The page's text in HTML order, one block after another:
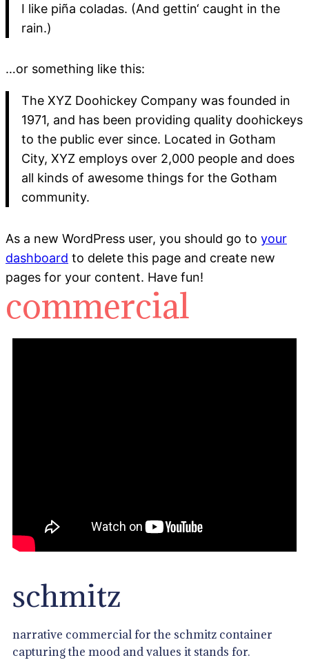
I like piña coladas. (And gettin‘ caught in the
rain.)
…or something like this:
The XYZ Doohickey Company was founded in
1971, and has been providing quality doohickeys
to the public ever since. Located in Gotham
City, XYZ employs over 2,000 people and does
all kinds of awesome things for the Gotham
community.
As a new WordPress user, you should go to your
dashboard to delete this page and create new
pages for your content. Have fun!
commercial
schmitz
narrative commercial for the schmitz container
capturing the mood and values it stands for.